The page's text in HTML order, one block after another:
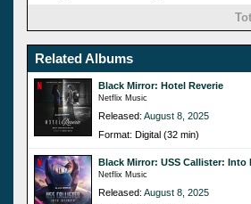
Related Albums
Black Mirror: Hotel Reverie
Netflix Music
Released: August 8, 2025
Format: Digital (32 min)
Black Mirror: USS Callister: Into
Netflix Music
Released: August 8, 2025